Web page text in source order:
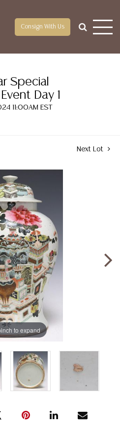
Consign With Us
Special
Day 1
11:00AM EST
Next Lot
to expand